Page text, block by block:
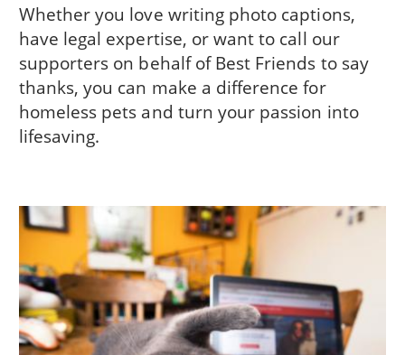
Whether you love writing photo captions,
have legal expertise, or want to call our
supporters on behalf of Best Friends to say
thanks, you can make a difference for
homeless pets and turn your passion into
lifesaving.